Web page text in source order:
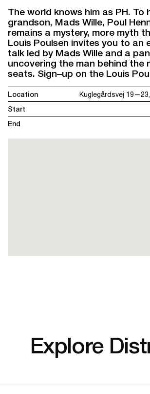
The world knows him as PH. To
grandson, Mads Wille, Poul
remains a mystery, more myth
Louis Poulsen invites you to an
talk led by Mads Wille and a
uncovering the man behind the
seats. Sign–up on the Louis
Location
Kuglegårdsvej
Start
End
Explore